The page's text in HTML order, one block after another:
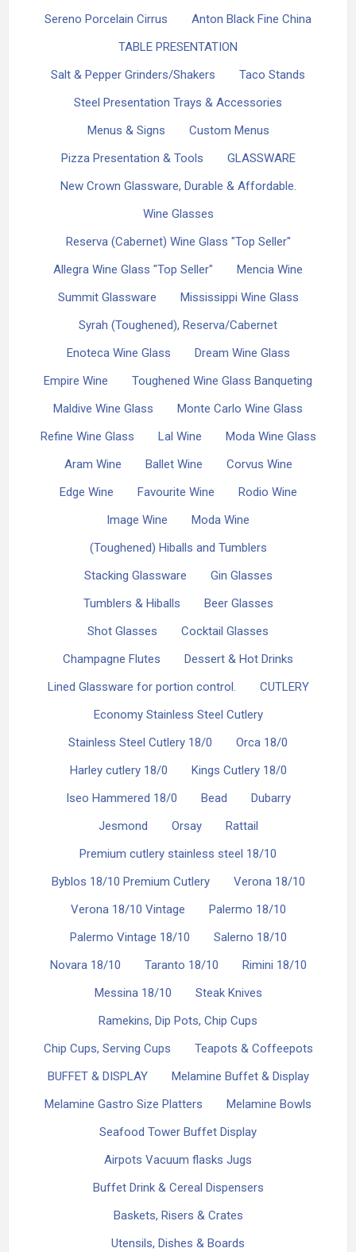
Sereno Porcelain Cirrus
Anton Black Fine China
TABLE PRESENTATION
Salt & Pepper Grinders/Shakers
Taco Stands
Steel Presentation Trays & Accessories
Menus & Signs
Custom Menus
Pizza Presentation & Tools
GLASSWARE
New Crown Glassware, Durable & Affordable.
Wine Glasses
Reserva (Cabernet) Wine Glass "Top Seller"
Allegra Wine Glass "Top Seller"
Mencia Wine
Summit Glassware
Mississippi Wine Glass
Syrah (Toughened), Reserva/Cabernet
Enoteca Wine Glass
Dream Wine Glass
Empire Wine
Toughened Wine Glass Banqueting
Maldive Wine Glass
Monte Carlo Wine Glass
Refine Wine Glass
Lal Wine
Moda Wine Glass
Aram Wine
Ballet Wine
Corvus Wine
Edge Wine
Favourite Wine
Rodio Wine
Image Wine
Moda Wine
(Toughened) Hiballs and Tumblers
Stacking Glassware
Gin Glasses
Tumblers & Hiballs
Beer Glasses
Shot Glasses
Cocktail Glasses
Champagne Flutes
Dessert & Hot Drinks
Lined Glassware for portion control.
CUTLERY
Economy Stainless Steel Cutlery
Stainless Steel Cutlery 18/0
Orca 18/0
Harley cutlery 18/0
Kings Cutlery 18/0
Iseo Hammered 18/0
Bead
Dubarry
Jesmond
Orsay
Rattail
Premium cutlery stainless steel 18/10
Byblos 18/10 Premium Cutlery
Verona 18/10
Verona 18/10 Vintage
Palermo 18/10
Palermo Vintage 18/10
Salerno 18/10
Novara 18/10
Taranto 18/10
Rimini 18/10
Messina 18/10
Steak Knives
Ramekins, Dip Pots, Chip Cups
Chip Cups, Serving Cups
Teapots & Coffeepots
BUFFET & DISPLAY
Melamine Buffet & Display
Melamine Gastro Size Platters
Melamine Bowls
Seafood Tower Buffet Display
Airpots Vacuum flasks Jugs
Buffet Drink & Cereal Dispensers
Baskets, Risers & Crates
Utensils, Dishes & Boards